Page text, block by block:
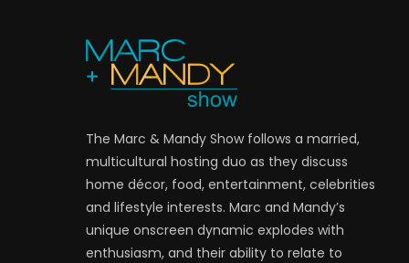
The Marc & Mandy Show follows a married,
multicultural hosting duo as they discuss
home décor, food, entertainment, celebrities
and lifestyle interests. Marc and Mandy’s
unique onscreen dynamic explodes with
enthusiasm, and their ability to relate to